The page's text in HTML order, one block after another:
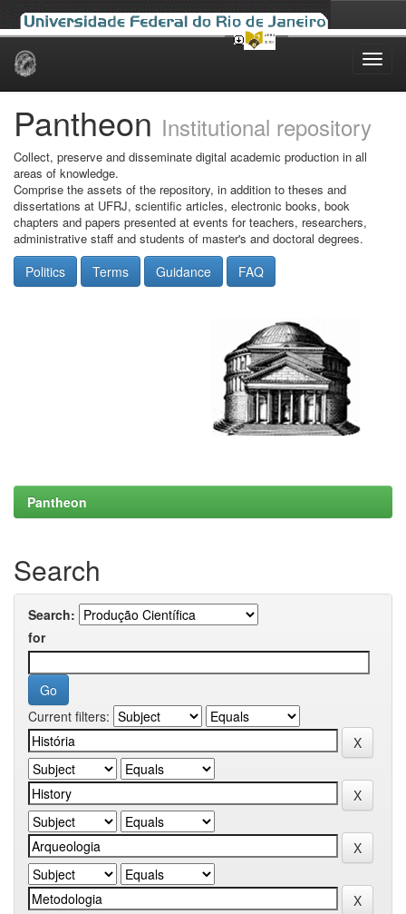
Skip
Pantheon Institutional repository
Collect, preserve and disseminate digital academic production in all
areas of knowledge.
Comprise the assets of the repository, in addition to theses and
dissertations at UFRJ, scientific articles, electronic books, book
chapters and papers presented at events for teachers, researchers,
administrative staff and students of master's and doctoral degrees.
Politics Terms Guidance FAQ
Pantheon
Search
Search:
for
Current filters: